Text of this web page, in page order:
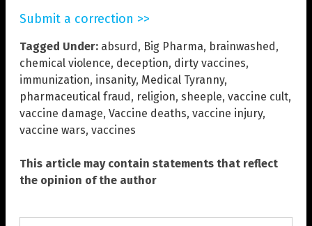
Submit a correction >>
Tagged Under: absurd , Big Pharma, brainwashed ,
chemical violence, deception, dirty vaccines,
immunization, insanity, Medical Tyranny,
pharmaceutical fraud , religion, sheeple, vaccine cult,
vaccine damage, Vaccine deaths, vaccine injury,
vaccine wars, vaccines
This article may contain statements that reflect
the opinion of the author